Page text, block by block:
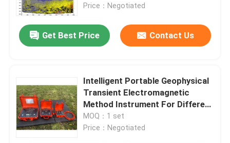
Domain TEM System
Price：Negotiated
Get Best Price Contact Us
Intelligent Portable Geophysical
Transient Electromagnetic
Method Instrument For Different
Geological Problem
MOQ：1 set
Price：Negotiated